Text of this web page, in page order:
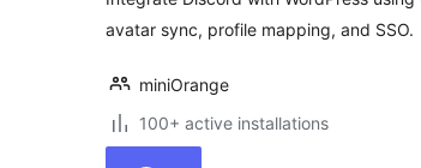
avatar sync, profile mapping, and SSO.
miniOrange
100+ active installations